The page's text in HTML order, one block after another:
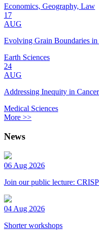
Economics, Geography, Law
17
AUG
Evolving Grain Boundaries
Earth Sciences
24
AUG
Addressing Inequity in
Medical Sciences
More >>
News
06 Aug 2026
Join our public lecture:
04 Aug 2026
Shorter workshops